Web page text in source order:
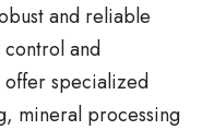
and reliable
and
offer specialized
mineral processing